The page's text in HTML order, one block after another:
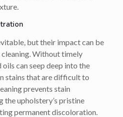
but their impact can be
Without timely
can seep deep into the
stains that are difficult to
prevents stain
the upholstery’s pristine
permanent discoloration.